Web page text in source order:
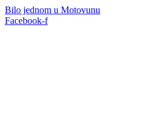
Skip
to
Bilo jednom u Motovunu
Facebook-f